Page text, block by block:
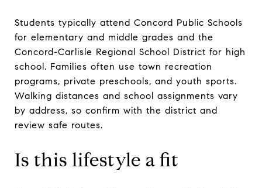
Students typically attend Concord Public Schools
for elementary and middle grades and the
Concord-Carlisle Regional School District for high
school. Families often use town recreation
programs, private preschools, and youth sports.
Walking distances and school assignments vary
by address, so confirm with the district and
review safe routes.
Is this lifestyle a fit